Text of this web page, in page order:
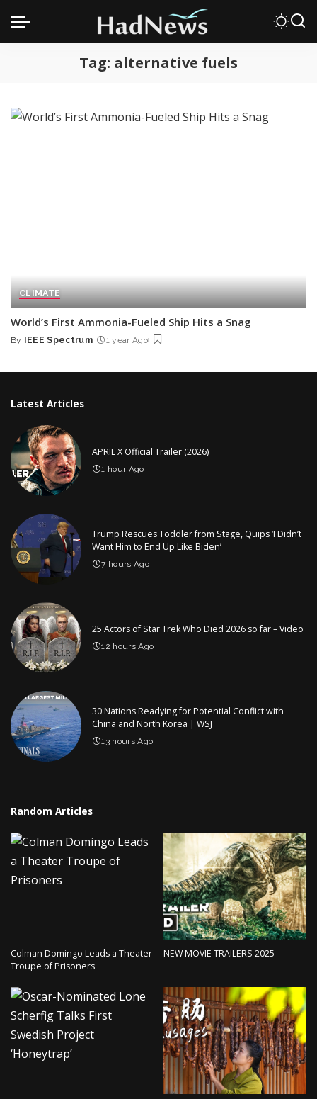
Tag: alternative fuels
CLIMATE
World’s First Ammonia-Fueled Ship Hits a Snag
Posted
By IEEE Spectrum 1 year Ago
Latest Articles
APRIL X Official Trailer (2026)
1 hour Ago
Trump Rescues Toddler from Stage, Quips ‘I Didn’t
Want Him to End Up Like Biden’
7 hours Ago
25 Actors of Star Trek Who Died 2026 so far – Video
12 hours Ago
30 Nations Readying for Potential Conflict with
China and North Korea | WSJ
13 hours Ago
Random Articles
Colman Domingo Leads a Theater
Troupe of Prisoners
NEW MOVIE TRAILERS 2025